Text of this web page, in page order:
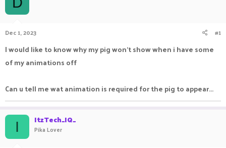
a
r
t
Dec 1, 2023 #1
I would like to know why my pig won't show when i have some
of my animations off
Can u tell me wat animation is required for the pig to appear...
I ItzTech_IQ_
Pika Lover